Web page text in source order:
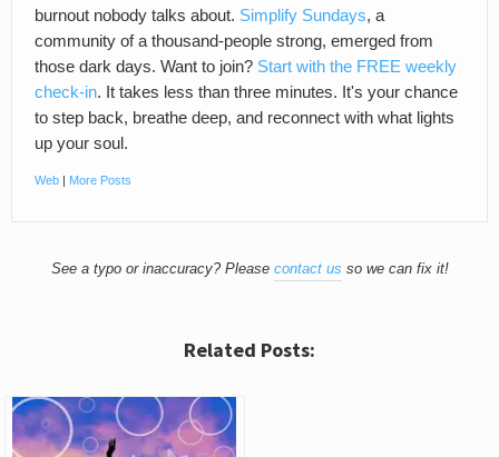
burnout nobody talks about. Simplify Sundays, a
community of a thousand-people strong, emerged from
those dark days. Want to join? Start with the FREE weekly
check-in. It takes less than three minutes. It's your chance
to step back, breathe deep, and reconnect with what lights
up your soul.
Web | More Posts
See a typo or inaccuracy? Please contact us so we can fix it!
Related Posts: